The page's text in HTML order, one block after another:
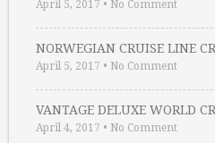
April 5, 2017 • No Comment
NORWEGIAN CRUISE LINE
April 5, 2017 • No Comment
VANTAGE DELUXE WORLD
April 4, 2017 • No Comment